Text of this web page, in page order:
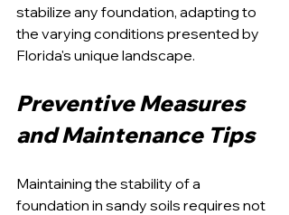
stabilize any foundation, adapting to
the varying conditions presented by
Florida's unique landscape.
Preventive Measures
and Maintenance Tips
Maintaining the stability of a
foundation in sandy soils requires not